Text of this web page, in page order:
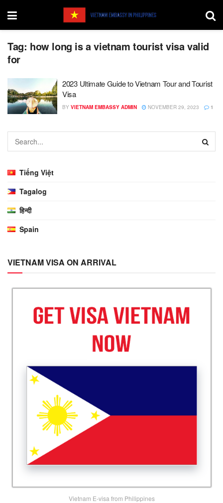
Tag: how long is a vietnam tourist visa valid
for
2023 Ultimate Guide to Vietnam Tour and Tourist
Visa
BY VIETNAM EMBASSY ADMIN NOVEMBER 29, 2023 1
Tiếng Việt
Tagalog
हिन्दी
Spain
VIETNAM VISA ON ARRIVAL
Vietnam E-visa from Philippines